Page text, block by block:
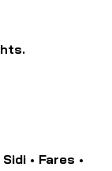
• Fares •